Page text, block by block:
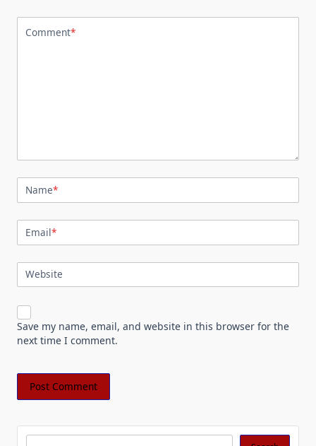
Comment*
Name*
Email*
Website
Save my name, email, and website in this browser for the
next time I comment.
Search